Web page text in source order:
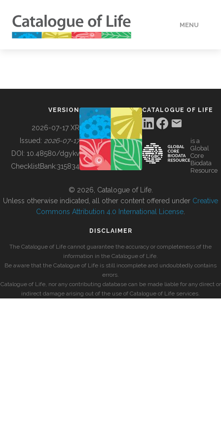
MENU
BUILDING COL
VERSION
2026-07-17 XR
Issued: 2026-07-17
DOI: 10.48580/dgykv
ChecklistBank:315834
CATALOGUE OF LIFE
is a
Global
Core
Biodata
Resource
© 2026, Catalogue of Life.
Unless otherwise indicated, all other content offered under Creative
Commons Attribution 4.0 International License
DISCLAIMER
The Catalogue of Life cannot guarantee the accuracy or completeness of the
information in the Catalogue of Life.
Be aware that the Catalogue of Life is still incomplete and undoubtedly contains
errors.
Catalogue of Life, nor any contributing database can be made liable for any direct or
indirect damage arising out of the use of Catalogue of Life services.